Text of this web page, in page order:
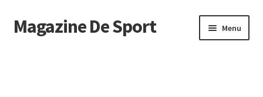
Skip
to
Skip
to
Magazine De Sport Menu